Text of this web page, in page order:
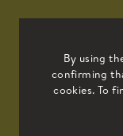
By using
confirming
cookies. To
Sign up